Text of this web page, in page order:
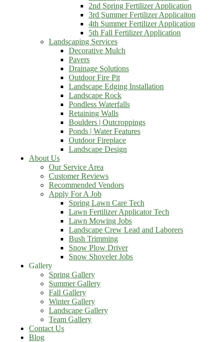
2nd Spring Fertilizer Application
3rd Summer Fertilizer Applicaiton
4th Summer Fertilizer Application
5th Fall Fertilizer Application
Landscaping Services
Decorative Mulch
Pavers
Drainage Solutions
Outdoor Fire Pit
Landscape Edging Installation
Landscape Rock
Pondless Waterfalls
Retaining Walls
Boulders | Outcroppings
Ponds | Water Features
Outdoor Fireplace
Landscape Design
About Us
Our Service Area
Customer Reviews
Recommended Vendors
Apply For A Job
Spring Lawn Care Tech
Lawn Fertilizer Applicator Tech
Lawn Mowing Jobs
Landscape Crew Lead and Laborers
Bush Trimming
Snow Plow Driver
Snow Shoveler Jobs
Gallery
Spring Gallery
Summer Gallery
Fall Gallery
Winter Gallery
Landscape Gallery
Team Gallery
Contact Us
Blog